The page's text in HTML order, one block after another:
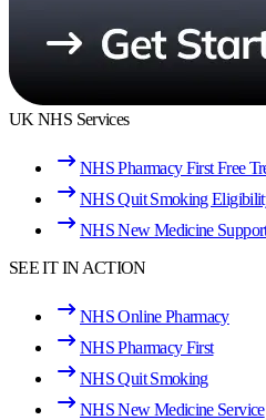
UK NHS Services
NHS Pharmacy First Free
NHS Quit Smoking
NHS New Medicine
SEE IT IN ACTION
NHS Online Pharmacy
NHS Pharmacy First
NHS Quit Smoking
NHS New Medicine Service